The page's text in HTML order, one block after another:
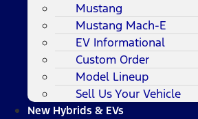
Mustang
Mustang Mach-E
EV Informational
Custom Order
Model Lineup
Sell Us Your Vehicle
New Hybrids & EVs